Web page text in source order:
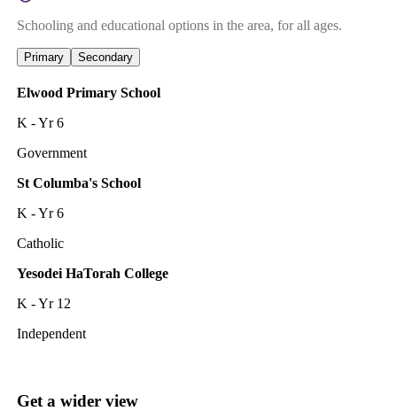
Schooling and educational options in the area, for all ages.
Primary Secondary
Elwood Primary School
K - Yr 6
Government
St Columba's School
K - Yr 6
Catholic
Yesodei HaTorah College
K - Yr 12
Independent
Get a wider view